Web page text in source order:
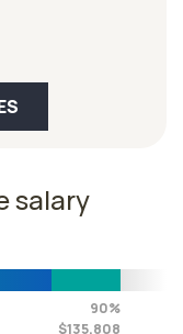
salary
90%
$135,808